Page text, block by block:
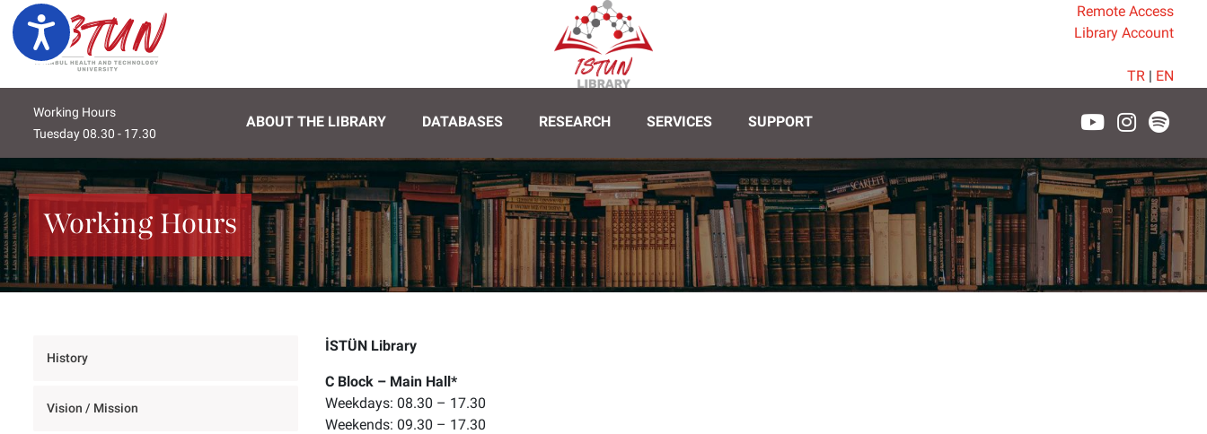
Lütfen
dikkat:
Bu
erişilebilirlik
sistemi
içerir.
Web
sitesini,
ekran
okuyucu
kullanan
Ulaşılabilirlik
Remote Access
Library Account
TR | EN
Working Hours
Wednesday 08.30 - 17.30
ABOUT THE LIBRARY DATABASES RESEARCH SERVICES SUPPORT
Working Hours
History
Vision / Mission
İSTÜN Library
C Block – Main Hall*
Weekdays: 08.30 – 17.30
Weekends: 09.30 – 17.30